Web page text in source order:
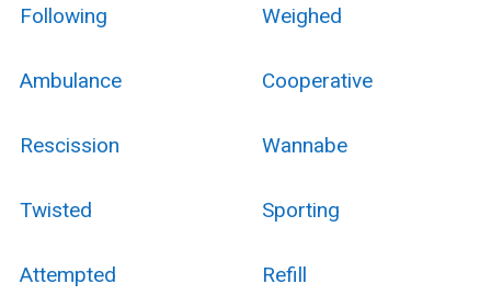
Following Weighed
Ambulance Cooperative
Rescission Wannabe
Twisted Sporting
Attempted Refill